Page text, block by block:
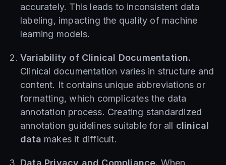
accurately. This leads to inconsistent data
labeling, impacting the quality of machine
learning models.
Variability of Clinical Documentation.
Clinical documentation varies in structure and
content. It contains unique abbreviations or
formatting, which complicates the data
annotation process. Creating standardized
annotation guidelines suitable for all clinical
data makes it difficult.
Data Privacy and Compliance. When